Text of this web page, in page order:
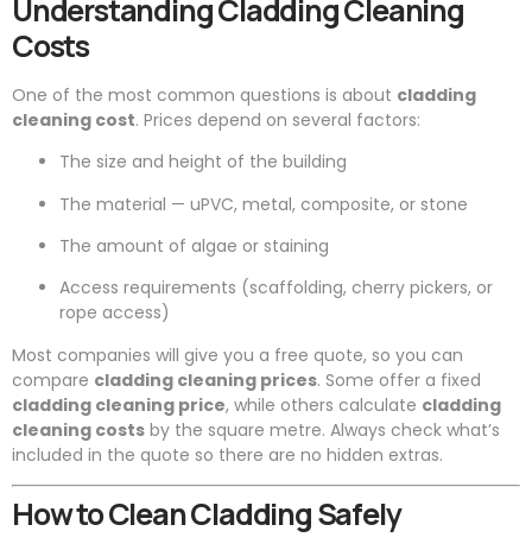
Understanding Cladding Cleaning
Costs
One of the most common questions is about cladding
cleaning cost. Prices depend on several factors:
The size and height of the building
The material — uPVC, metal, composite, or stone
The amount of algae or staining
Access requirements (scaffolding, cherry pickers, or
rope access)
Most companies will give you a free quote, so you can
compare cladding cleaning prices. Some offer a fixed
cladding cleaning price, while others calculate cladding
cleaning costs by the square metre. Always check what’s
included in the quote so there are no hidden extras.
How to Clean Cladding Safely